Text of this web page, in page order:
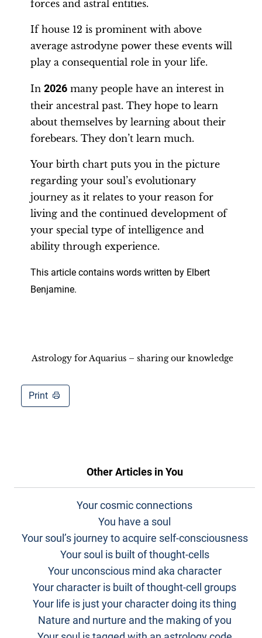
forces and astral entities.
If house 12 is prominent with above
average astrodyne power these events will
play a consequential role in your life.
In 2026 many people have an interest in
their ancestral past. They hope to learn
about themselves by learning about their
forebears. They don’t learn much.
Your birth chart puts you in the picture
regarding your soul’s evolutionary
journey as it relates to your reason for
living and the continued development of
your special type of intelligence and
ability through experience.
This article contains words written by Elbert
Benjamine.
Astrology for Aquarius – sharing our knowledge
Print
Other Articles inYou
Your cosmic connections
You have a soul
Your soul’s journey to acquire self-consciousness
Your soul is built of thought-cells
Your unconscious mind aka character
Your character is built of thought-cell groups
Your life is just your character doing its thing
Nature and nurture and the making of you